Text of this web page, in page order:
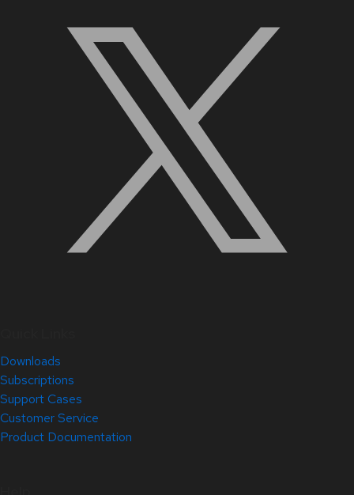
Downloads
Subscriptions
Support Cases
Customer Service
Product Documentation